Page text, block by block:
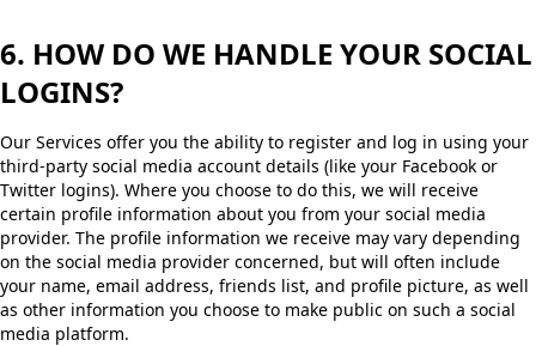
6. HOW DO WE HANDLE YOUR SOCIAL
LOGINS?
Our Services offer you the ability to register and log in using your
third-party social media account details (like your Facebook or
Twitter logins). Where you choose to do this, we will receive
certain profile information about you from your social media
provider. The profile information we receive may vary depending
on the social media provider concerned, but will often include
your name, email address, friends list, and profile picture, as well
as other information you choose to make public on such a social
media platform.